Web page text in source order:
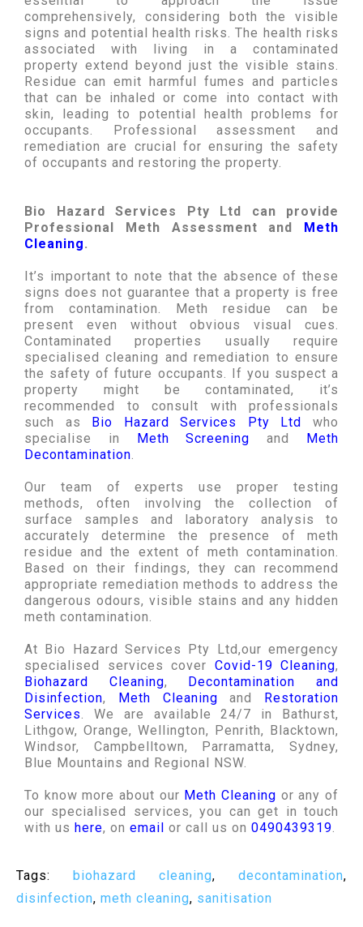
comprehensively, considering both the visible
signs and potential health risks. The health risks
associated with living in a contaminated
property extend beyond just the visible stains.
Residue can emit harmful fumes and particles
that can be inhaled or come into contact with
skin, leading to potential health problems for
occupants. Professional assessment and
remediation are crucial for ensuring the safety
of occupants and restoring the property.
Bio Hazard Services Pty Ltd can provide
Professional Meth Assessment and Meth
Cleaning.
It’s important to note that the absence of these
signs does not guarantee that a property is free
from contamination. Meth residue can be
present even without obvious visual cues.
Contaminated properties usually require
specialised cleaning and remediation to ensure
the safety of future occupants. If you suspect a
property might be contaminated, it’s
recommended to consult with professionals
such as Bio Hazard Services Pty Ltd who
specialise in Meth Screening and Meth
Decontamination.
Our team of experts use proper testing
methods, often involving the collection of
surface samples and laboratory analysis to
accurately determine the presence of meth
residue and the extent of meth contamination.
Based on their findings, they can recommend
appropriate remediation methods to address the
dangerous odours, visible stains and any hidden
meth contamination.
At Bio Hazard Services Pty Ltd,our emergency
specialised services cover Covid-19 Cleaning,
Biohazard Cleaning, Decontamination and
Disinfection, Meth Cleaning and Restoration
Services. We are available 24/7 in Bathurst,
Lithgow, Orange, Wellington, Penrith, Blacktown,
Windsor, Campbelltown, Parramatta, Sydney,
Blue Mountains and Regional NSW.
To know more about our Meth Cleaning or any of
our specialised services, you can get in touch
with us here, on email or call us on 0490439319.
Tags: biohazard cleaning, decontamination,
disinfection, meth cleaning, sanitisation